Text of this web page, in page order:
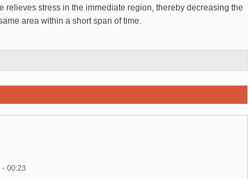
relieves stress in the immediate region, thereby decreasing the
area within a short span of time.
- 00:23